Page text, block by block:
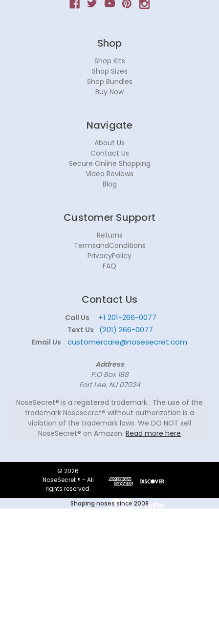
Shop
Shop Kits
Shop Sizes
Shop Bundles
Buy Now
Navigate
About Us
Contact Us
Secure Online Shopping
Video Reviews
Blog
Customer Support
Returns
TermsandConditions
PrivacyPolicy
FAQ
Contact Us
Call Us +1 201-266-0077
Text Us (201) 266-0077
Email Us customercare@nosesecret.com
Address
P.O Box 188
Fort Lee, NJ 07024
NoseSecret® is a registered trademark . The use of the
trademark Nosesecret® without authorization is a
violation of the trademark laws. We DO NOT sell
NoseSecret® on Amazon. Read more here
© 2026
NoseSecret ® - All
rights reserved.
Shaping noses since 2008